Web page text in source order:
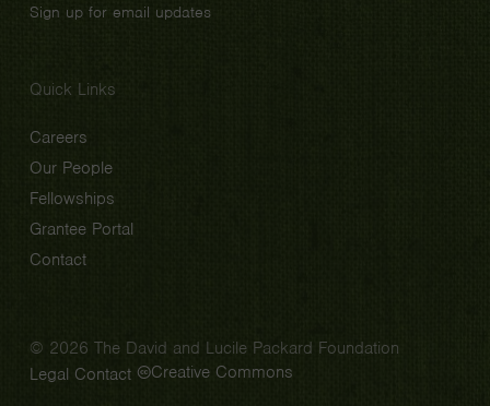
Sign up for email updates
Quick Links
Careers
Our People
Fellowships
Grantee Portal
Contact
© 2026 The David and Lucile Packard Foundation
Legal Contact Creative Commons